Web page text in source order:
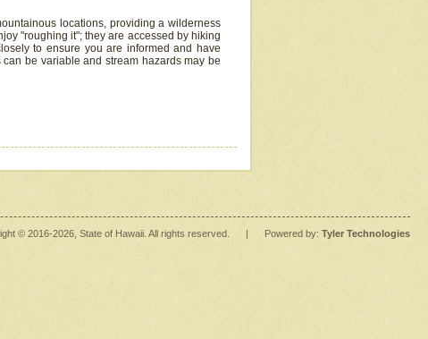
locations, providing a wilderness
"roughing it"; they are accessed by hiking
to ensure you are informed and have
be variable and stream hazards may be
© 2016-2026 , State of Hawaii. All rights reserved. | Powered by: Tyler Technologies